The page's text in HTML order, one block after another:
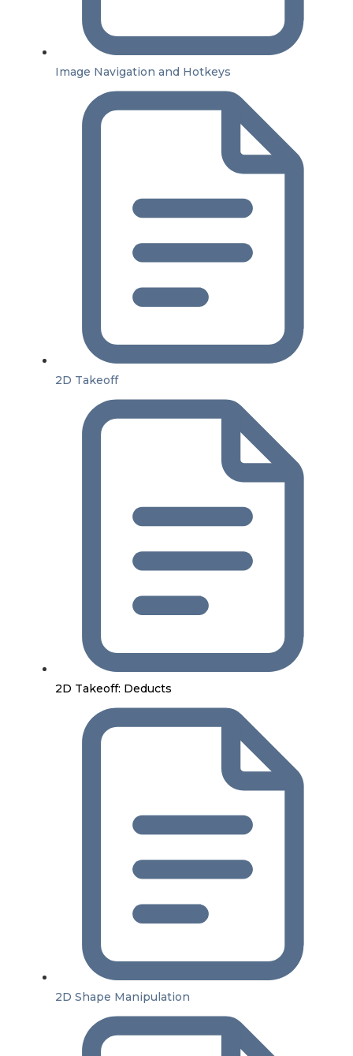
Image Navigation and Hotkeys
2D Takeoff
2D Takeoff: Deducts
2D Shape Manipulation